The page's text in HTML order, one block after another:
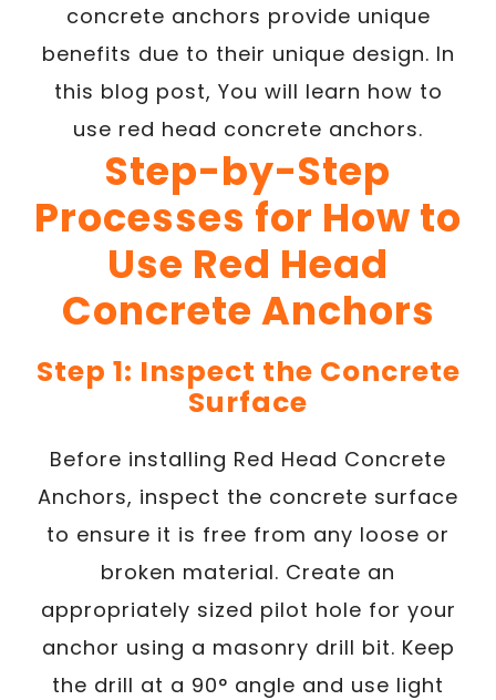
concrete anchors provide unique
benefits due to their unique design. In
this blog post, You will learn how to
use red head concrete anchors.
Step-by-Step
Processes for How to
Use Red Head
Concrete Anchors
Step 1: Inspect the Concrete
Surface
Before installing Red Head Concrete
Anchors, inspect the concrete surface
to ensure it is free from any loose or
broken material. Create an
appropriately sized pilot hole for your
anchor using a masonry drill bit. Keep
the drill at a 90° angle and use light